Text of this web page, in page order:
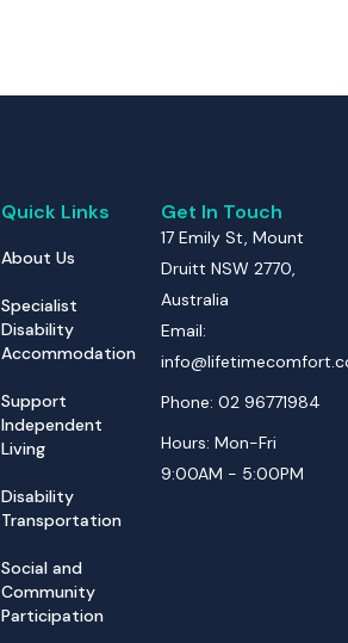
Quick Links
About Us
Specialist
Disability
Accommodation
Support
Independent
Living
Disability
Transportation
Social and
Community
Participation
Get In Touch
17 Emily St, Mount
Druitt NSW 2770,
Australia
Email:
Phone: 02 96771984
Hours: Mon-Fri
9:00AM - 5:00PM